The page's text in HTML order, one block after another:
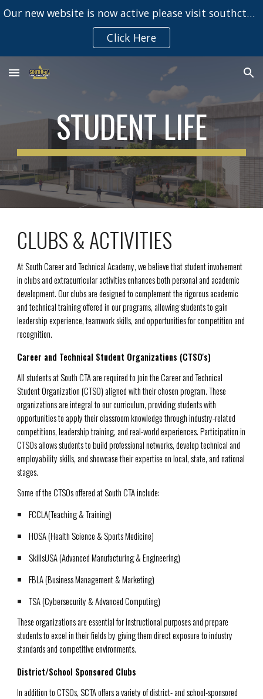
Our new website is now active please visit southcta.net
Click Here
STUDENT LIFE
CLUBS & ACTIVITIES
At South Career and Technical Academy, we believe that student involvement
in clubs and extracurricular activities enhances both personal and academic
development. Our clubs are designed to complement the rigorous academic
and technical training offered in our programs, allowing students to gain
leadership experience, teamwork skills, and opportunities for competition and
recognition.
Career and Technical Student Organizations (CTSO's)
All students at South CTA are required to join the Career and Technical
Student Organization (CTSO) aligned with their chosen program. These
organizations are integral to our curriculum, providing students with
opportunities to apply their classroom knowledge through industry-related
competitions, leadership training, and real-world experiences. Participation in
CTSOs allows students to build professional networks, develop technical and
employability skills, and showcase their expertise on local, state, and national
stages.
Some of the CTSOs offered at South CTA include:
FCCLA(Teaching & Training)
HOSA(Health Science & Sports Medicine)
SkillsUSA(Advanced Manufacturing & Engineering)
FBLA(Business Management & Marketing)
TSA(Cybersecurity & Advanced Computing)
These organizations are essential for instructional purposes and prepare
students to excel in their fields by giving them direct exposure to industry
standards and competitive environments.
District/School Sponsored Clubs
In addition to CTSOs, SCTA offers a variety of district- and school-sponsored